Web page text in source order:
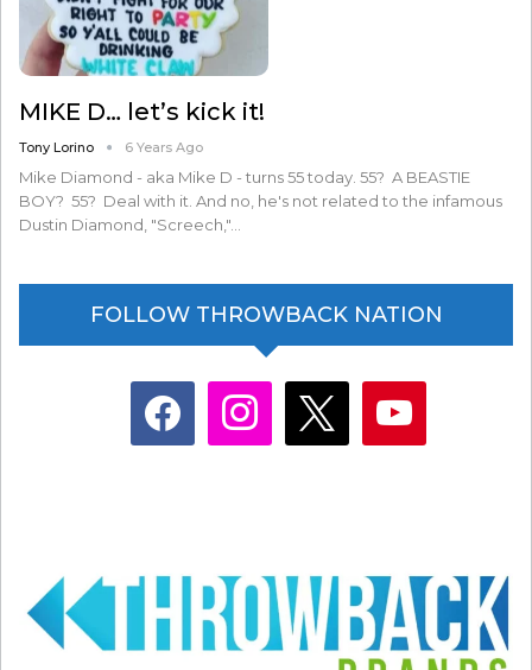
MIKE D… let’s kick it!
Tony Lorino 6 Years Ago
Mike Diamond - aka Mike D - turns 55 today. 55? A BEASTIE
BOY? 55? Deal with it. And no, he's not related to the infamous
Dustin Diamond, "Screech,"…
FOLLOW THROWBACK NATION
facebook instagram